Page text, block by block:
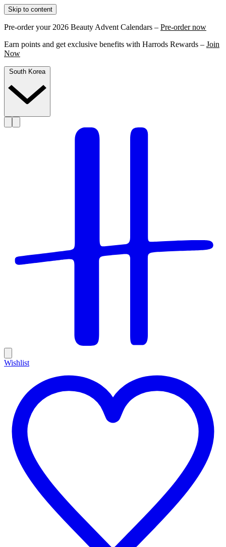
Skip to content
Pre-order your 2026 Beauty Advent Calendars – Pre-order now
Earn points and get exclusive benefits with Harrods Rewards – Join
Now
South Korea
Wishlist